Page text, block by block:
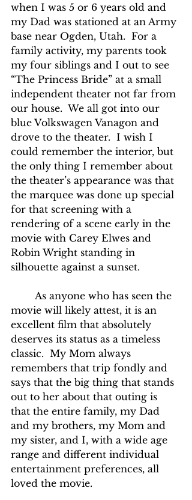
when I was 5 or 6 years old and
my Dad was stationed at an Army
base near Ogden, Utah.  For a
family activity, my parents took
my four siblings and I out to see
“The Princess Bride” at a small
independent theater not far from
our house.  We all got into our
blue Volkswagen Vanagon and
drove to the theater.  I wish I
could remember the interior, but
the only thing I remember about
the theater’s appearance was that
the marquee was done up special
for that screening with a
rendering of a scene early in the
movie with Carey Elwes and
Robin Wright standing in
silhouette against a sunset.
movie will likely attest, it is an
excellent film that absolutely
deserves its status as a timeless
classic.  My Mom always
remembers that trip fondly and
says that the big thing that stands
out to her about that outing is
that the entire family, my Dad
and my brothers, my Mom and
my sister, and I, with a wide age
range and different individual
entertainment preferences, all
loved the movie.